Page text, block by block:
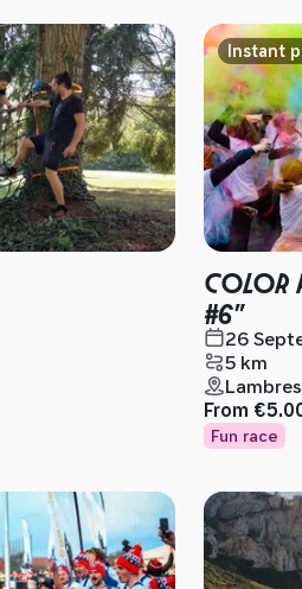
Instant
COLOR
#6"
26
5 km
From
Fun race